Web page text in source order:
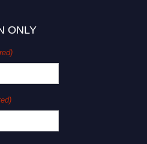
ONLY